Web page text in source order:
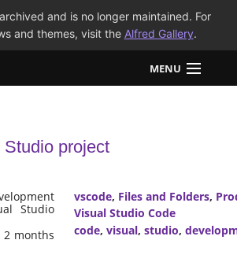
and is no longer maintained. For
and themes, visit the Alfred Gallery.
MENU
project
Studio
2 months
vscode, Files and Folders,
Visual Studio Code
code, visual, studio,